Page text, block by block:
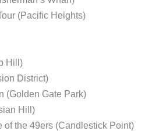
(Pacific Heights)
Hill)
District)
(Golden Gate Park)
Hill)
of the 49ers (Candlestick Point)